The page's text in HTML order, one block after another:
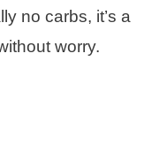
no carbs, it’s a
worry.